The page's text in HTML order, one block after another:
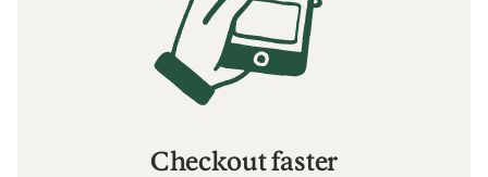
Checkout faster